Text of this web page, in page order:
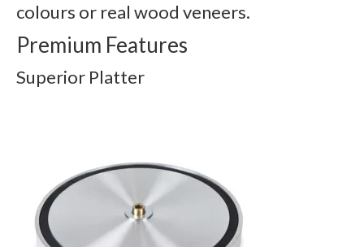
colours or real wood veneers.
Premium Features
Superior Platter